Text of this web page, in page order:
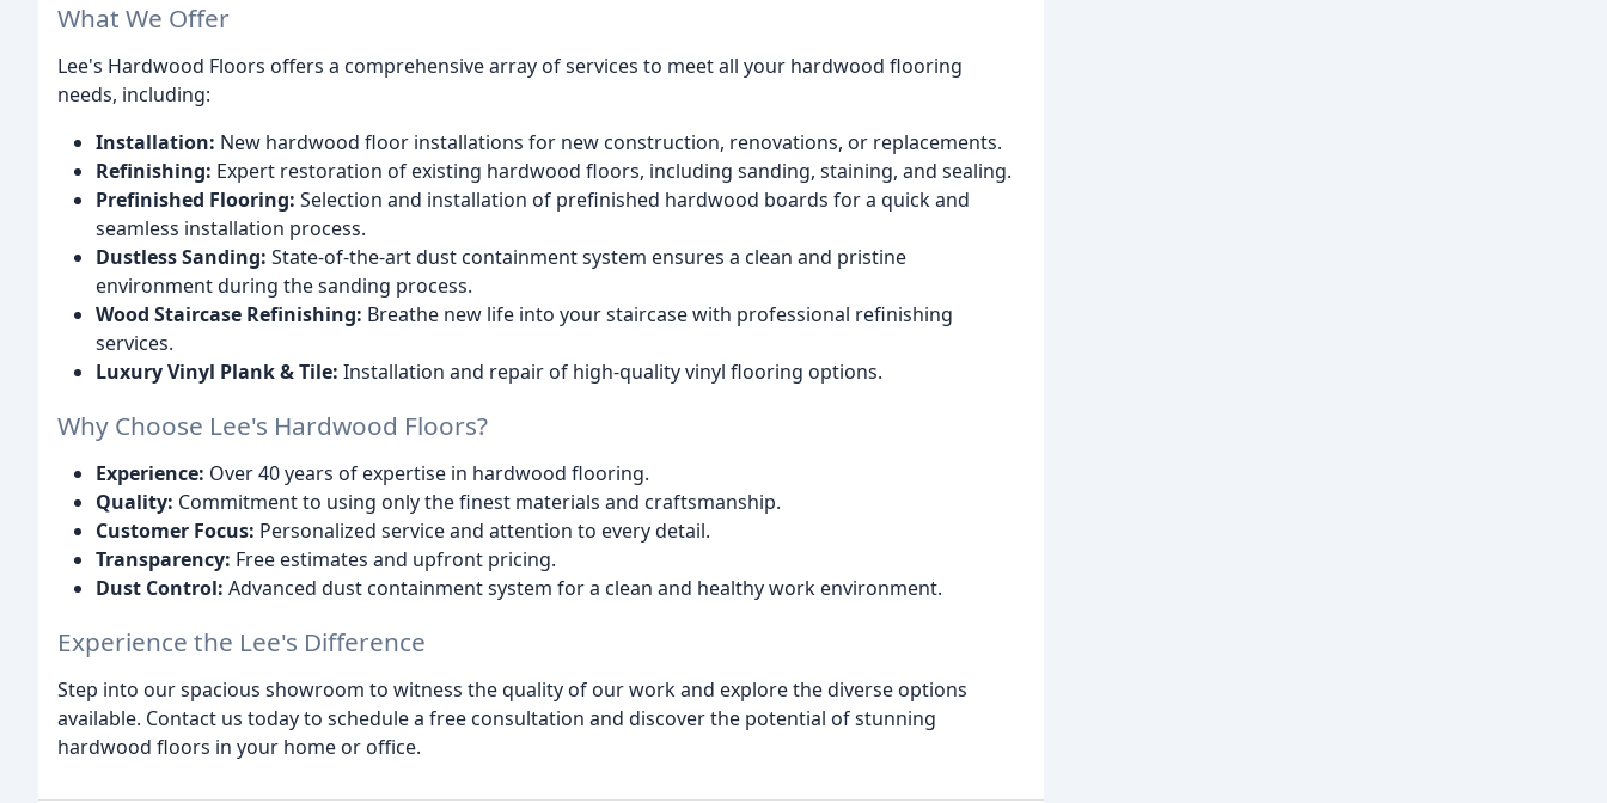
What We Offer
Lee's Hardwood Floors offers a comprehensive array of services to meet all your hardwood flooring
needs, including:
Installation: New hardwood floor installations for new construction, renovations, or replacements.
Refinishing: Expert restoration of existing hardwood floors, including sanding, staining, and sealing.
Prefinished Flooring: Selection and installation of prefinished hardwood boards for a quick and
seamless installation process.
Dustless Sanding: State-of-the-art dust containment system ensures a clean and pristine
environment during the sanding process.
Wood Staircase Refinishing: Breathe new life into your staircase with professional refinishing
services.
Luxury Vinyl Plank & Tile: Installation and repair of high-quality vinyl flooring options.
Why Choose Lee's Hardwood Floors?
Experience: Over 40 years of expertise in hardwood flooring.
Quality: Commitment to using only the finest materials and craftsmanship.
Customer Focus: Personalized service and attention to every detail.
Transparency: Free estimates and upfront pricing.
Dust Control: Advanced dust containment system for a clean and healthy work environment.
Experience the Lee's Difference
Step into our spacious showroom to witness the quality of our work and explore the diverse options
available. Contact us today to schedule a free consultation and discover the potential of stunning
hardwood floors in your home or office.